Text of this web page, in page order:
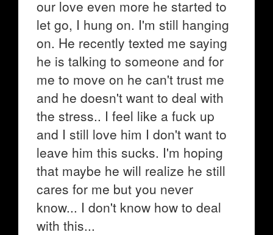
our love even more he started to
let go, I hung on. I'm still hanging
on. He recently texted me saying
he is talking to someone and for
me to move on he can't trust me
and he doesn't want to deal with
the stress.. I feel like a fuck up
and I still love him I don't want to
leave him this sucks. I'm hoping
that maybe he will realize he still
cares for me but you never
know... I don't know how to deal
with this...